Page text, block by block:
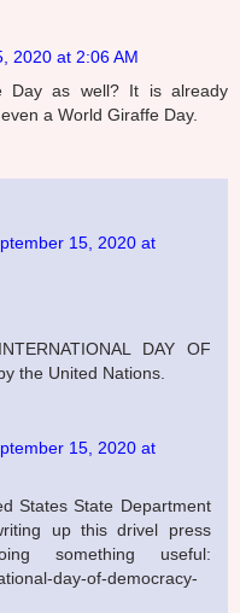
2020 at 2:06 AM
Day as well? It is already
a World Giraffe Day.
15, 2020 at
DAY OF
the United Nations.
15, 2020 at
States State Department
up this drivel press
something useful:
day-of-democracy-